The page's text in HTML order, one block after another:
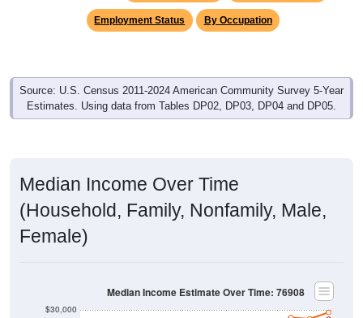
Employment Status By Occupation
Source: U.S. Census 2011-2024 American Community Survey 5-Year
Estimates. Using data from Tables DP02, DP03, DP04 and DP05.
Median Income Over Time
(Household, Family, Nonfamily, Male,
Female)
$30,000
Median Income Estimate Over Time: 76908